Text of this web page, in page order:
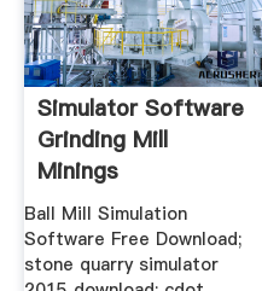
Simulator Software
Grinding Mill
Minings
Ball Mill Simulation
Software Free Download;
stone quarry simulator